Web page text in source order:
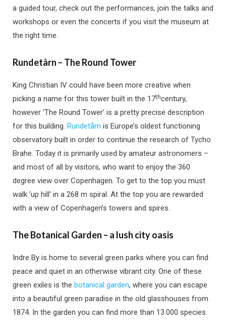
a guided tour, check out the performances, join the talks and
workshops or even the concerts if you visit the museum at
the right time.
Rundetårn – The Round Tower
King Christian IV could have been more creative when
picking a name for this tower built in the 17thcentury,
however ‘The Round Tower’ is a pretty precise description
for this building. Rundetårn is Europe’s oldest functioning
observatory built in order to continue the research of Tycho
Brahe. Today it is primarily used by amateur astronomers –
and most of all by visitors, who want to enjoy the 360
degree view over Copenhagen. To get to the top you must
walk ‘up hill’ in a 268 m spiral. At the top you are rewarded
with a view of Copenhagen’s towers and spires.
The Botanical Garden – a lush city oasis
Indre By is home to several green parks where you can find
peace and quiet in an otherwise vibrant city. One of these
green exiles is the botanical garden, where you can escape
into a beautiful green paradise in the old glasshouses from
1874. In the garden you can find more than 13.000 species.